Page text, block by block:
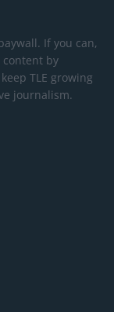
If you can,
by
TLE growing
journalism.